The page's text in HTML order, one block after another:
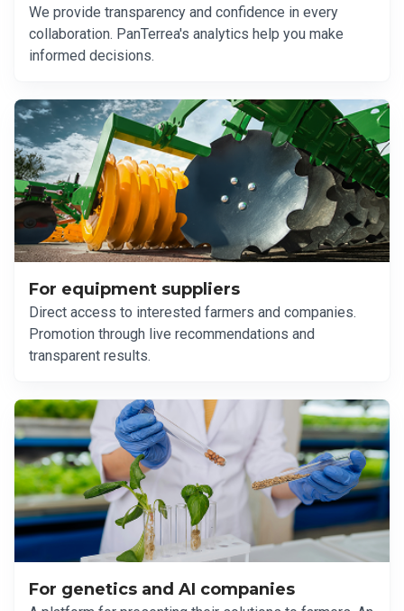
We provide transparency and confidence in every
collaboration. PanTerrea's analytics help you make
informed decisions.
For equipment suppliers
Direct access to interested farmers and companies.
Promotion through live recommendations and
transparent results.
For genetics and AI companies